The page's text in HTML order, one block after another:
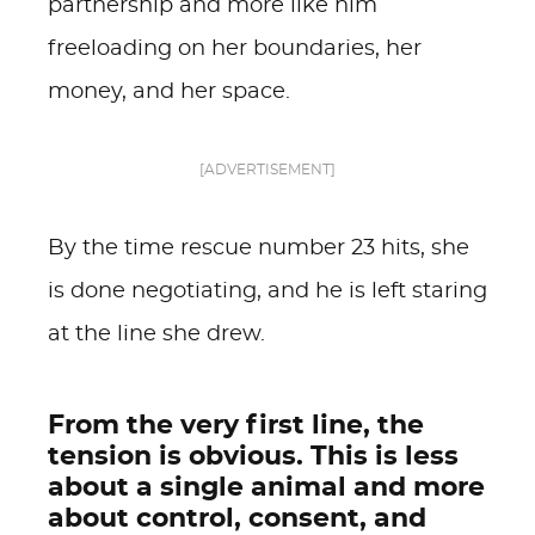
partnership and more like him
freeloading on her boundaries, her
money, and her space.
[ADVERTISEMENT]
By the time rescue number 23 hits, she
is done negotiating, and he is left staring
at the line she drew.
From the very first line, the
tension is obvious. This is less
about a single animal and more
about control, consent, and